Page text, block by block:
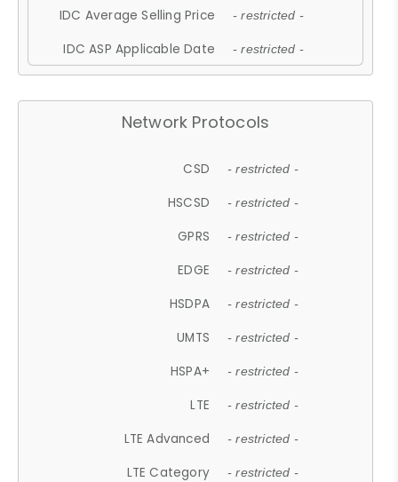
IDC Average Selling Price - restricted -
IDC ASP Applicable Date - restricted -
Network Protocols
CSD - restricted -
HSCSD - restricted -
GPRS - restricted -
EDGE - restricted -
HSDPA - restricted -
UMTS - restricted -
HSPA+ - restricted -
LTE - restricted -
LTE Advanced - restricted -
LTE Category - restricted -